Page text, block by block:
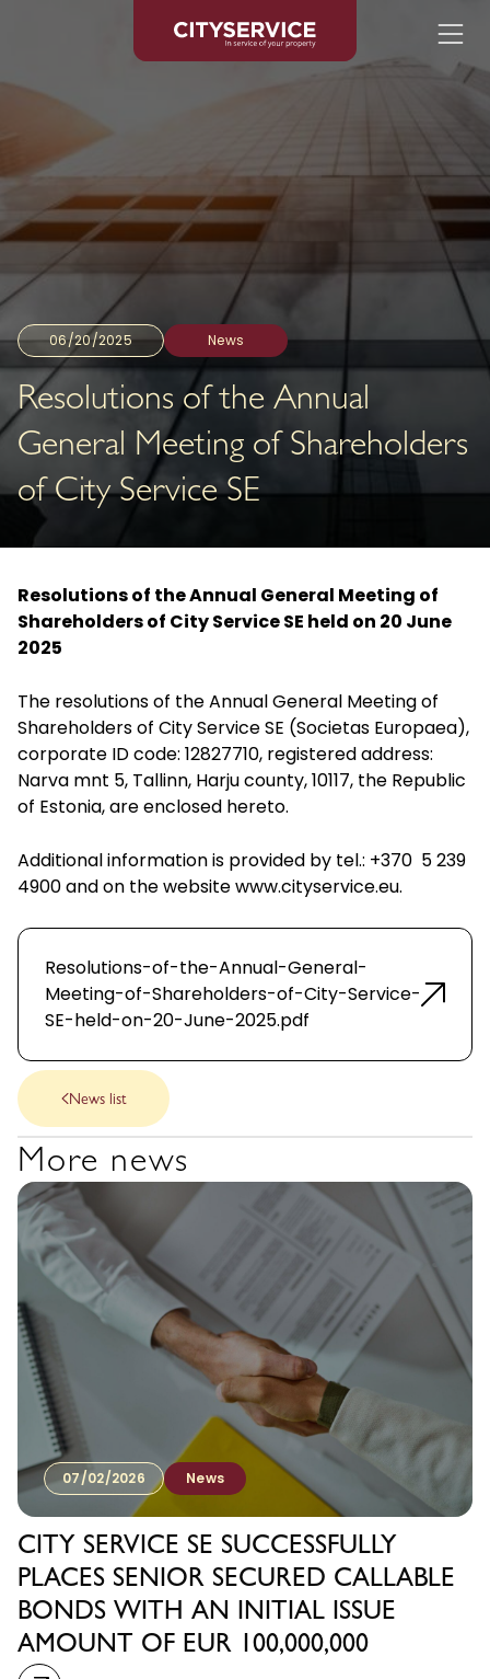
06/20/2025 News
Resolutions of the Annual
General Meeting of Shareholders
of City Service SE
Resolutions of the Annual General Meeting of
Shareholders of City Service SE held on 20 June
2025
The resolutions of the Annual General Meeting of
Shareholders of City Service SE (Societas Europaea),
corporate ID code: 12827710, registered address:
Narva mnt 5, Tallinn, Harju county, 10117, the Republic
of Estonia, are enclosed hereto.
Additional information is provided by tel.: +370 5 239
4900 and on the websitewww.cityservice.eu.
Resolutions-of-the-Annual-General-
Meeting-of-Shareholders-of-City-Service-
SE-held-on-20-June-2025.pdf
News list
More news
07/02/2026 News
CITY SERVICE SE SUCCESSFULLY
PLACES SENIOR SECURED CALLABLE
BONDS WITH AN INITIAL ISSUE
AMOUNT OF EUR 100,000,000